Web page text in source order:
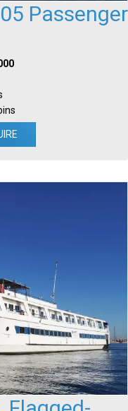
Passenger